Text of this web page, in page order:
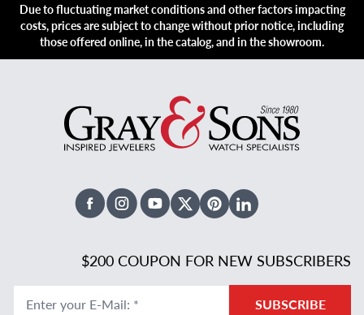
Due to fluctuating market conditions and other factors impacting
costs, prices are subject to change without prior notice, including
those offered online, in the catalog, and in the showroom.
FacebookInstagramYoutubeX TwitterPinterestLinked In
$200 COUPON FOR NEW SUBSCRIBERS
Enter your E-Mail: * SUBSCRIBE